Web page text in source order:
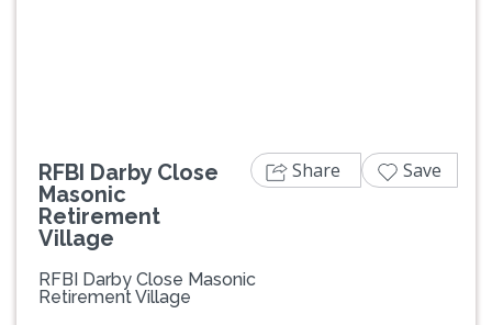
RFBI Darby Close
Masonic
Retirement
Village
RFBI Darby Close Masonic
Retirement Village
Share Save